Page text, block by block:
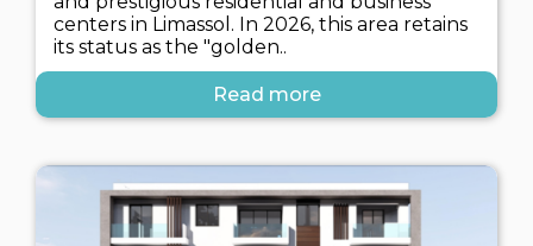
centers in Limassol. In 2026, this area retains
its status as the "golden..
Read more